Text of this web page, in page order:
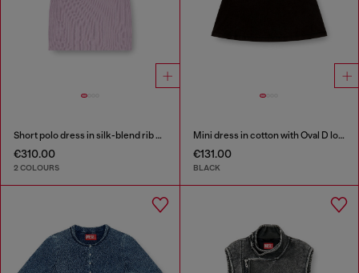
Short polo dress in silk-blend rib knit
€310.00
2 COLOURS
Mini dress in cotton with Oval D logo
€131.00
BLACK